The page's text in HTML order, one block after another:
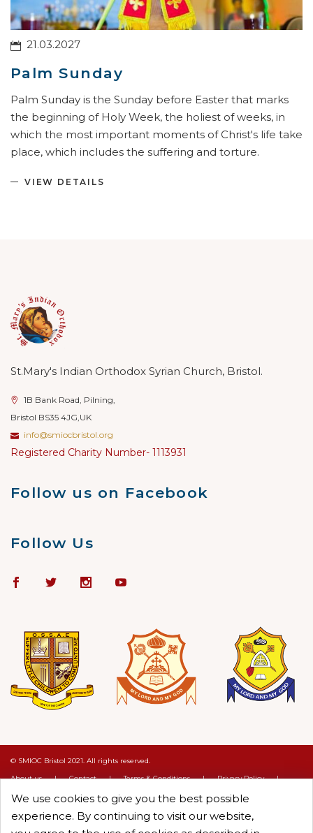
21.03.2027
Palm Sunday
Palm Sunday is the Sunday before Easter that marks
the beginning of Holy Week, the holiest of weeks, in
which the most important moments of Christ's life take
place, which includes the suffering and torture.
VIEW DETAILS
We use cookies to give you the best possible
experience. By continuing to visit our website,
St.Mary's Indian Orthodox Syrian Church, Bristol.
1B Bank Road, Pilning,
Bristol BS35 4JG,UK
info@smiocbristol.org
Registered Charity Number- 1113931
Follow us on Facebook
Follow Us
© SMIOC Bristol 2021. All rights reserved.
About us
| Contact | Terms & Conditions | Privacy Policy
|
Cookie Policy
Crafted by :Objectcure